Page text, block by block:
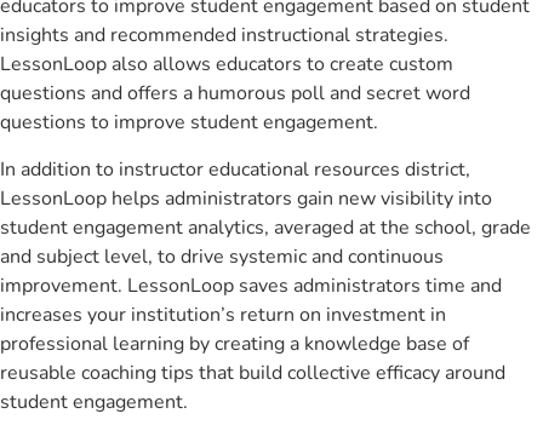
educators to improve student engagement based on student
insights and recommended instructional strategies.
LessonLoop also allows educators to create custom
questions and offers a humorous poll and secret word
questions to improve student engagement.
In addition to instructor educational resources district,
LessonLoop helps administrators gain new visibility into
student engagement analytics, averaged at the school, grade
and subject level, to drive systemic and continuous
improvement. LessonLoop saves administrators time and
increases your institution’s return on investment in
professional learning by creating a knowledge base of
reusable coaching tips that build collective efficacy around
student engagement.